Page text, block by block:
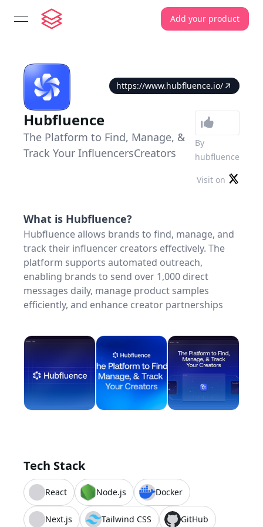
open navigation menu Add your product
https://www.hubfluence.io/
Hubfluence
The Platform to Find, Manage, &
Track Your InfluencersCreators
By
hubfluence
Visit on
What is Hubfluence?
Hubfluence allows brands to find, manage, and
track their influencer creators effectively. The
platform supports automated outreach,
enabling brands to send over 1,000 direct
messages daily, manage product samples
efficiently, and enhance creator partnerships
Tech Stack
React Node.js Docker
Next.js Tailwind CSS GitHub